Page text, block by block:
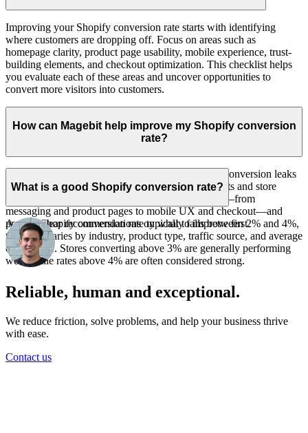
Improving your Shopify conversion rate starts with identifying
where customers are dropping off. Focus on areas such as
homepage clarity, product page usability, mobile experience, trust-
building elements, and checkout optimization. This checklist helps
you evaluate each of these areas and uncover opportunities to
convert more visitors into customers.
How can Magebit help improve my Shopify conversion
rate?
Magebit helps Shopify merchants uncover and fix conversion leaks
that may be costing them sales. Through CRO audits and store
reviews, we identify friction across your storefront—from
messaging and product pages to mobile UX and checkout—and
provide clear recommendations on what to improve first.
What is a good Shopify conversion rate?
A good Shopify conversion rate typically falls between 2% and 4%,
though it varies by industry, product type, traffic source, and average
order value. Stores converting above 3% are generally performing
well, while rates above 4% are often considered strong.
Reliable, human and exceptional.
We reduce friction, solve problems, and help your business thrive
with ease.
Contact us